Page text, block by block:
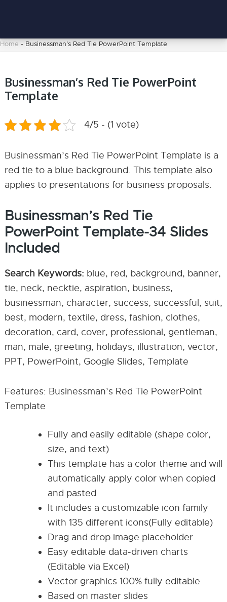
Home - Businessman’s Red Tie PowerPoint Template
Businessman’s Red Tie PowerPoint
Template
4/5 - (1 vote)
Businessman’s Red Tie PowerPoint Template is a
red tie to a blue background. This template also
applies to presentations for business proposals.
Businessman’s Red Tie
PowerPoint Template-34 Slides
Included
Search Keywords: blue, red, background, banner,
tie, neck, necktie, aspiration, business,
businessman, character, success, successful, suit,
best, modern, textile, dress, fashion, clothes,
decoration, card, cover, professional, gentleman,
man, male, greeting, holidays, illustration, vector,
PPT, PowerPoint, Google Slides, Template
Features: Businessman’s Red Tie PowerPoint
Template
Fully and easily editable (shape color,
size, and text)
This template has a color theme and will
automatically apply color when copied
and pasted
It includes a customizable icon family
with 135 different icons(Fully editable)
Drag and drop image placeholder
Easy editable data-driven charts
(Editable via Excel)
Vector graphics 100% fully editable
Based on master slides